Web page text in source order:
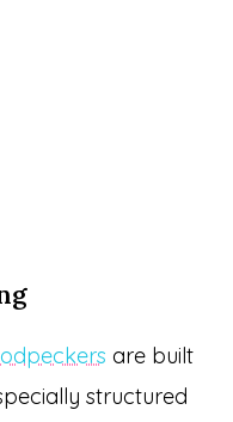
are built
structured